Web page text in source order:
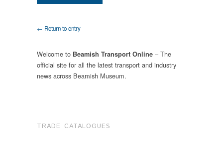
← Return to entry
Welcome to Beamish Transport Online – The
official site for all the latest transport and industry
news across Beamish Museum.
.
TRADE CATALOGUES